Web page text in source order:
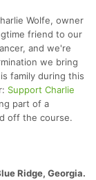
Wolfe, owner
friend to our
and we're
we bring
family during this
Support Charlie
part of a
off the course.
Ridge, Georgia.